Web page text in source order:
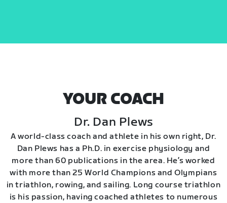
YOUR COACH
Dr. Dan Plews
A world-class coach and athlete in his own right, Dr.
Dan Plews has a Ph.D. in exercise physiology and
more than 60 publications in the area. He’s worked
with more than 25 World Champions and Olympians
in triathlon, rowing, and sailing. Long course triathlon
is his passion, having coached athletes to numerous